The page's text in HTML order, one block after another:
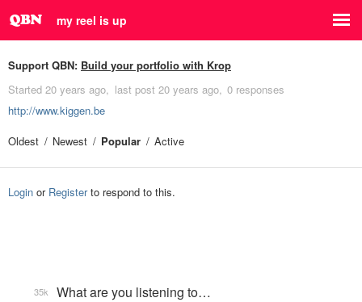
my reel is up
Support QBN: Build your portfolio with Krop
Started 20 years ago last post 20 years ago 0 responses
http://www.kiggen.be
Oldest
Newest Popular Active
Login or Registerto respond to this.
What are you listening to…
35k